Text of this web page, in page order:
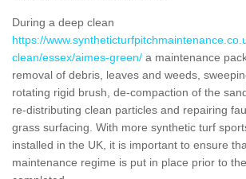
During a deep clean
https://
clean/essex/aimes-green/ a maintenance
removal of debris, leaves and weeds,
rotating rigid brush, de-compaction of the
re-distributing clean particles and repairing
grass surfacing. With more synthetic turf
installed in the UK, it is important to ensure
maintenance regime is put in place prior to